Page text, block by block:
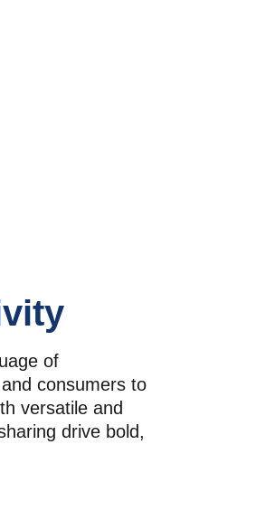
of
consumers to
versatile and
drive bold,